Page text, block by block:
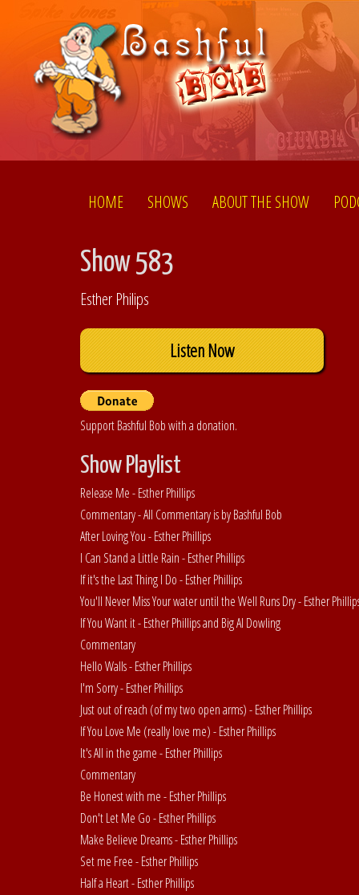
HOME SHOWS ABOUT THE SHOW
Show 583
Esther Philips
Listen Now
Support Bashful Bob with a donation.
Show Playlist
Release Me - Esther Phillips
Commentary - All Commentary is by Bashful Bob
After Loving You - Esther Phillips
I Can Stand a Little Rain - Esther Phillips
If it's the Last Thing I Do - Esther Phillips
You'll Never Miss Your water until the Well Runs Dry - Esther
If You Want it - Esther Phillips and Big Al Dowling
Commentary
Hello Walls - Esther Phillips
I'm Sorry - Esther Phillips
Just out of reach (of my two open arms) - Esther Phillips
If You Love Me (really love me) - Esther Phillips
It's All in the game - Esther Phillips
Commentary
Be Honest with me - Esther Phillips
Don't Let Me Go - Esther Phillips
Make Believe Dreams - Esther Phillips
Set me Free - Esther Phillips
Half a Heart - Esther Phillips